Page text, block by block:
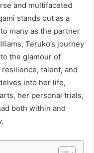
and multifaceted
stands out as a
many as the partner
Teruko’s journey
the glamour of
talent, and
into her life,
her personal trials,
both within and